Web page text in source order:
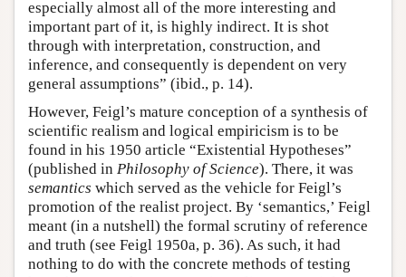
especially almost all of the more interesting and
important part of it, is highly indirect. It is shot
through with interpretation, construction, and
inference, and consequently is dependent on very
general assumptions” (ibid., p. 14).
However, Feigl’s mature conception of a synthesis of
scientific realism and logical empiricism is to be
found in his 1950 article “Existential Hypotheses”
(published in Philosophy of Science). There, it was
semantics which served as the vehicle for Feigl’s
promotion of the realist project. By ‘semantics,’ Feigl
meant (in a nutshell) the formal scrutiny of reference
and truth (see Feigl 1950a, p. 36). As such, it had
nothing to do with the concrete methods of testing